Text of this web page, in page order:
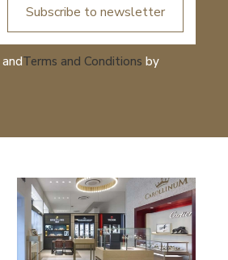
Subscribe to newsletter
andTerms and Conditions by